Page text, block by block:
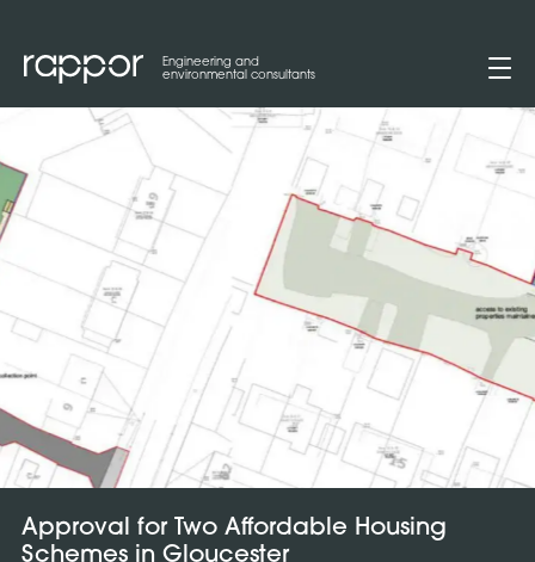
Engineering and
environmental consultants
Approval for Two Affordable Housing
Schemes in Gloucester